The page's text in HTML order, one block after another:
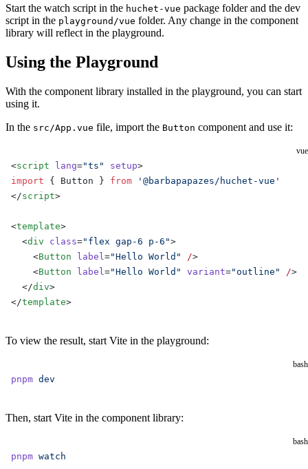
Start the watch script in the huchet-vue package folder and the dev
script in the playground/vue folder. Any change in the component
library will reflect in the playground.
Using the Playground
With the component library installed in the playground, you can start
using it.
In the src/App.vue file, import the Button component and use it:
vue
<script lang="ts" setup>
import { Button } from '@barbapapazes/huchet-vue'
</script>
<template>
  <
div class="flex gap-6 p-6">
    <
Button label ="Hello World" />
    <
Button label ="Hello World" variant="outline" />
  </
div>
</template>
To view the result, start Vite in the playground:
bash
pnpm dev
Then, start Vite in the component library:
bash
pnpm watch